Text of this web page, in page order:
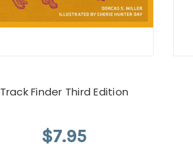
Track Finder Third Edition
$7.95